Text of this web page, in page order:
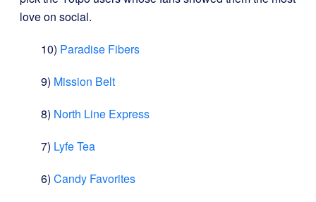
love on social.
10) Paradise Fibers
9) Mission Belt
8) North Line Express
7) Lyfe Tea
6) Candy Favorites